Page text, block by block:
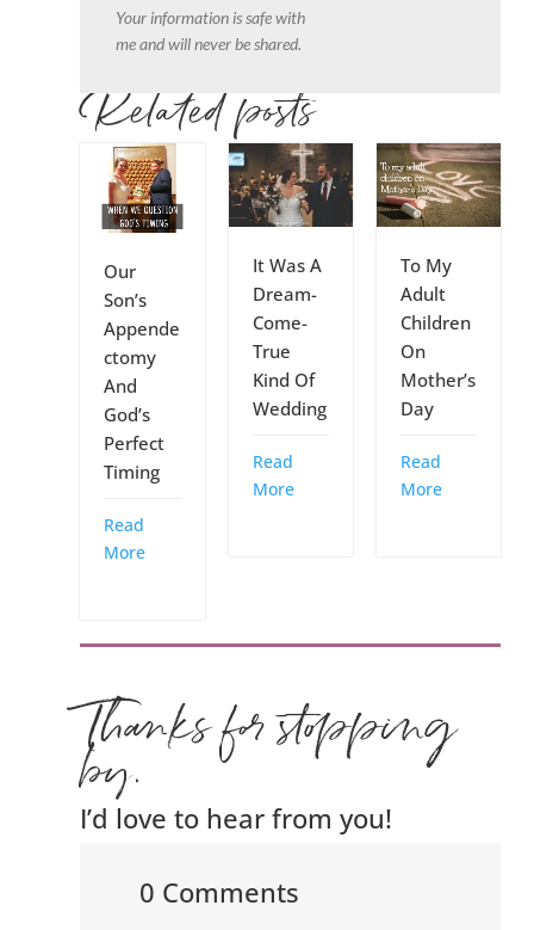
Your information is safe with
me and will never be shared.
Related posts
Our
Son’s
Appende
ctomy
And
God’s
Perfect
Timing
Read
More
It Was A
Dream-
Come-
True
Kind Of
Wedding
Read
More
To My
Adult
Children
On
Mother’s
Day
Read
More
Thanks for stopping
by.
I’d love to hear from you!
0 Comments